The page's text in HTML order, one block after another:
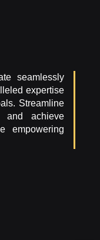
seamlessly
expertise
Streamline
and achieve
empowering